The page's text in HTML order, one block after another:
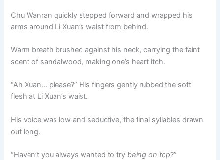
Chu Wanran quickly stepped forward and wrapped his
arms around Li Xuan’s waist from behind.
Warm breath brushed against his neck, carrying the faint
scent of sandalwood, making one’s heart itch.
“Ah Xuan… please?” His fingers gently rubbed the soft
flesh at Li Xuan’s waist.
His voice was low and seductive, the final syllables drawn
out long.
“Haven’t you always wanted to trybeing on top?”